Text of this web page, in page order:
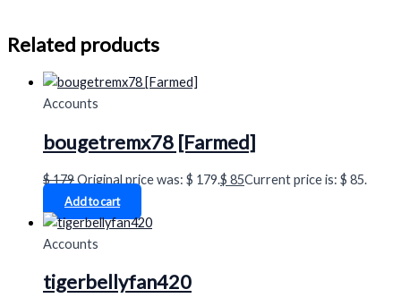
Related products
Accounts
bougetremx78 [Farmed]
$179Original price was: $ 179.$ 85Current price is: $ 85.
Add to cart
Accounts
tigerbellyfan420